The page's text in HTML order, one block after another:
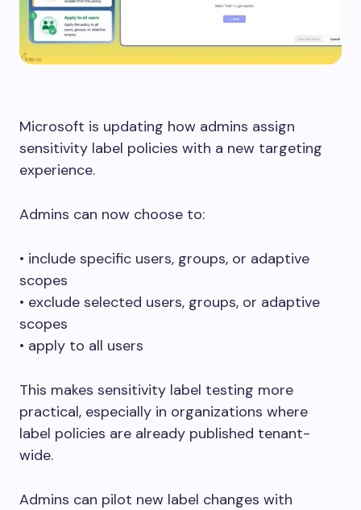
Microsoft is updating how admins assign
sensitivity label policies with a new targeting
experience.
Admins can now choose to:
• include specific users, groups, or adaptive
scopes
• exclude selected users, groups, or adaptive
scopes
• apply to all users
This makes sensitivity label testing more
practical, especially in organizations where
label policies are already published tenant-
wide.
Admins can pilot new label changes with